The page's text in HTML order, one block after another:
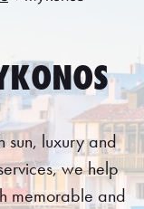
sun, luxury and
we help
memorable and